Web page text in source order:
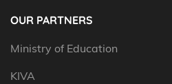
OUR PARTNERS
Ministry of Education
KIVA